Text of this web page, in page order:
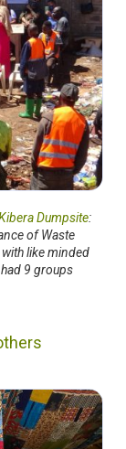
Dumpsite:
of Waste
like minded
9 groups